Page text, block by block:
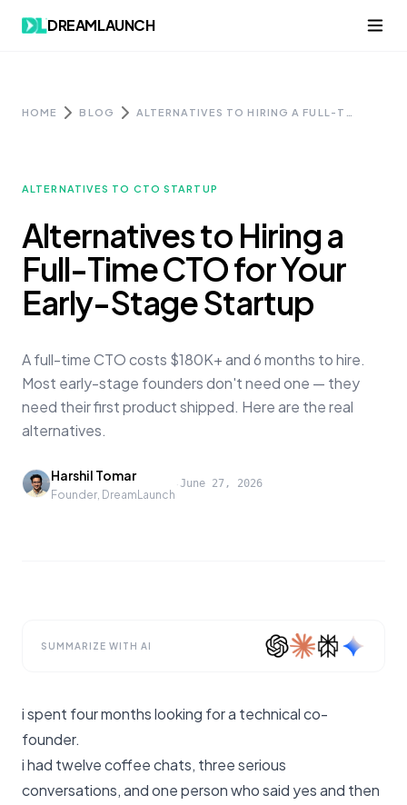
DREAMLAUNCH
HOME BLOG
ALTERNATIVES TO CTO STARTUP
Alternatives to Hiring a
Full-Time CTO for Your
Early-Stage Startup
A full-time CTO costs $180K+ and 6 months to hire.
Most early-stage founders don't need one — they
need their first product shipped. Here are the real
alternatives.
Harshil Tomar
Founder, DreamLaunch
·June 27, 2026
SUMMARIZE WITH AI
i spent four months looking for a technical co-
founder.
i had twelve coffee chats, three serious
conversations, and one person who said yes and then